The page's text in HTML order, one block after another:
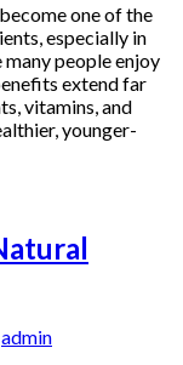
one of the
especially in
people enjoy
extend far
vitamins, and
younger-
admin